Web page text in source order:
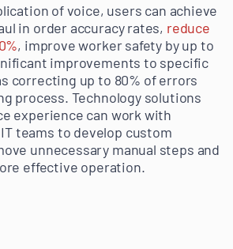
of voice, users can achieve
in order accuracy rates, reduce
, improve worker safety by up to
improvements to specific
correcting up to 80% of errors
process. Technology solutions
experience can work with
teams to develop custom
unnecessary manual steps and
effective operation.